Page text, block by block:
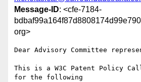
Message-ID: <cfe-7184-
org>
Dear Advisory Committee
This is a W3C Patent Policy
for the following